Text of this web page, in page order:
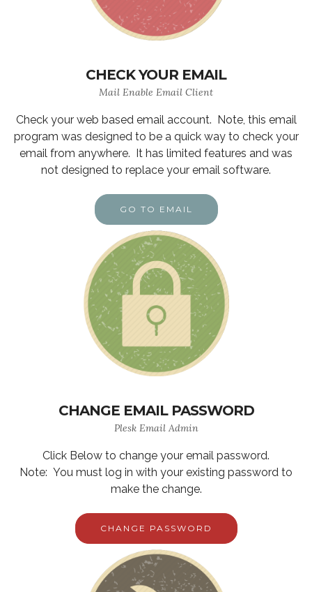
CHECK YOUR EMAIL
Mail Enable Email Client
Check your web based email account. Note, this email
program was designed to be a quick way to check your
email from anywhere. It has limited features and was
not designed to replace your email software.
GO TO EMAIL
CHANGE EMAIL PASSWORD
Plesk Email Admin
Click Below to change your email password.
Note: You must log in with your existing password to
make the change.
CHANGE PASSWORD